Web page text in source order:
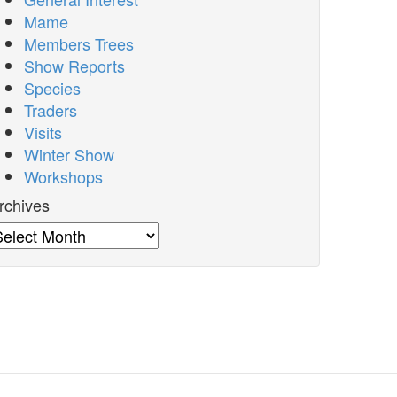
Mame
Members Trees
Show Reports
Species
Traders
Visits
Winter Show
Workshops